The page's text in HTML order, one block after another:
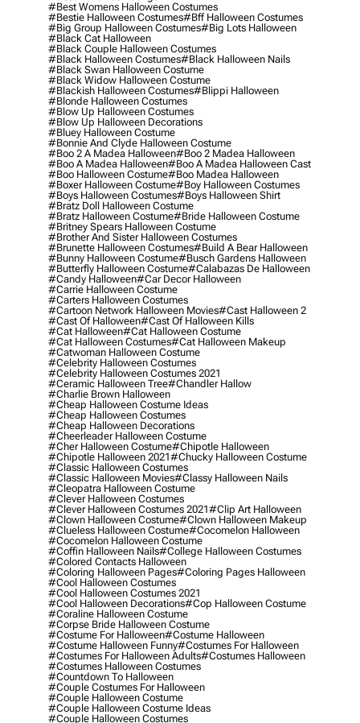
#best Womens Halloween Costumes
#bestie Halloween Costumes#bff Halloween Costumes
#big Group Halloween Costumes#big Lots Halloween
#black Cat Halloween
#black Couple Halloween Costumes
#black Halloween Costumes#black Halloween Nails
#black Swan Halloween Costume
#black Widow Halloween Costume
#blackish Halloween Costumes#blippi Halloween
#blonde Halloween Costumes
#blow Up Halloween Costumes
#blow Up Halloween Decorations
#bluey Halloween Costume
#bonnie And Clyde Halloween Costume
#boo 2 A Madea Halloween#boo 2 Madea Halloween
#boo A Madea Halloween#boo A Madea Halloween Cast
#boo Halloween Costume#boo Madea Halloween
#boxer Halloween Costume#boy Halloween Costumes
#boys Halloween Costumes#boys Halloween Shirt
#bratz Doll Halloween Costume
#bratz Halloween Costume#bride Halloween Costume
#britney Spears Halloween Costume
#brother And Sister Halloween Costumes
#brunette Halloween Costumes#build A Bear Halloween
#bunny Halloween Costume#busch Gardens Halloween
#butterfly Halloween Costume#calabazas De Halloween
#candy Halloween#car Decor Halloween
#carrie Halloween Costume
#carters Halloween Costumes
#cartoon Network Halloween Movies#cast Halloween 2
#cast Of Halloween#cast Of Halloween Kills
#cat Halloween#cat Halloween Costume
#cat Halloween Costumes#cat Halloween Makeup
#catwoman Halloween Costume
#celebrity Halloween Costumes
#celebrity Halloween Costumes 2021
#ceramic Halloween Tree#chandler Hallow
#charlie Brown Halloween
#cheap Halloween Costume Ideas
#cheap Halloween Costumes
#cheap Halloween Decorations
#cheerleader Halloween Costume
#cher Halloween Costume#chipotle Halloween
#chipotle Halloween 2021#chucky Halloween Costume
#classic Halloween Costumes
#classic Halloween Movies#classy Halloween Nails
#cleopatra Halloween Costume
#clever Halloween Costumes
#clever Halloween Costumes 2021#clip Art Halloween
#clown Halloween Costume#clown Halloween Makeup
#clueless Halloween Costume#cocomelon Halloween
#cocomelon Halloween Costume
#coffin Halloween Nails#college Halloween Costumes
#colored Contacts Halloween
#coloring Halloween Pages#coloring Pages Halloween
#cool Halloween Costumes
#cool Halloween Costumes 2021
#cool Halloween Decorations#cop Halloween Costume
#coraline Halloween Costume
#corpse Bride Halloween Costume
#costume For Halloween#costume Halloween
#costume Halloween Funny#costumes For Halloween
#costumes For Halloween Adults#costumes Halloween
#costumes Halloween Costumes
#countdown To Halloween
#couple Costumes For Halloween
#couple Halloween Costume
#couple Halloween Costume Ideas
#couple Halloween Costumes